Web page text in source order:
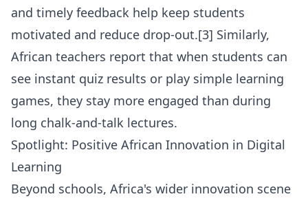
and timely feedback help keep students
motivated and reduce drop-out.[3] Similarly,
African teachers report that when students can
see instant quiz results or play simple learning
games, they stay more engaged than during
long chalk-and-talk lectures.
Spotlight: Positive African Innovation in Digital
Learning
Beyond schools, Africa's wider innovation scene